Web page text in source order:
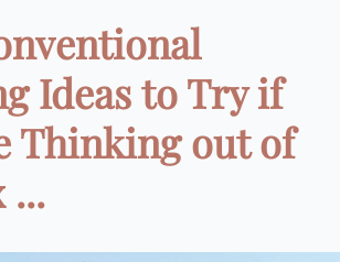
Ideas to Try if
Thinking out of
...